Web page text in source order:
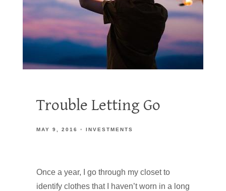
Trouble Letting Go
MAY 9, 2016 INVESTMENTS
Once a year, I go through my closet to
identify clothes that I haven’t worn in a long